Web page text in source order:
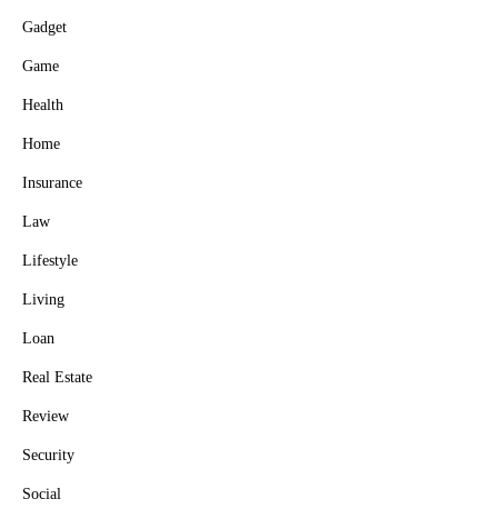
Gadget
Game
Health
Home
Insurance
Law
Lifestyle
Living
Loan
Real Estate
Review
Security
Social